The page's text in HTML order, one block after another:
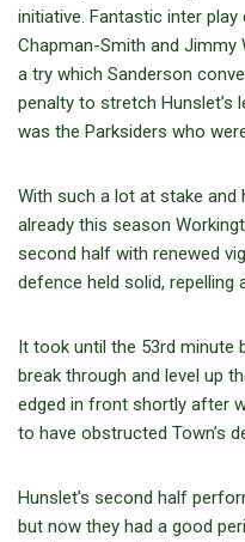
initiative. Fantastic inter
Chapman-Smith and
a try which Sanderson
penalty to stretch
was the Parksiders who
With such a lot at stake and
already this season
second half with renewed
defence held solid, repelling
It took until the 53rd minute
break through and level up
edged in front shortly after
to have obstructed Town’s
Hunslet’s second half
but now they had a good